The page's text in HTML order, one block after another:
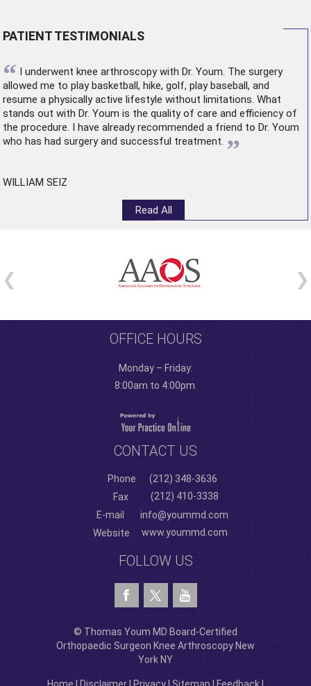
PATIENT TESTIMONIALS
“ I underwent knee arthroscopywith Dr. Youm. The surgery
allowed me to play basketball, hike, golf, play baseball, and
resume a physically active lifestyle without limitations. What
stands out with Dr. Youm is the quality of care and efficiency of
the procedure. I have already recommended a friend to Dr. Youm
who has had surgery and successful treatment. ”
WILLIAM SEIZ
Read All
OFFICE HOURS
Monday – Friday:
8:00am to 4:00pm.
CONTACT US
Phone
(212) 348-3636
Fax
(212) 410-3338
E-mail
info@yoummd.com
Website
www.yoummd.com
FOLLOW US
© Thomas Youm MD Board-Certified
Orthopaedic Surgeon Knee Arthroscopy New
York NY